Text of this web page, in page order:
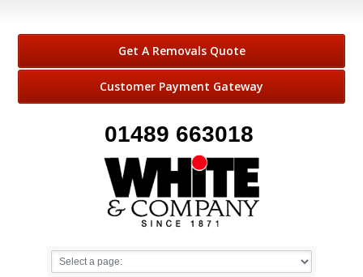
Get A Removals Quote
Customer Payment Gateway
01489 663018